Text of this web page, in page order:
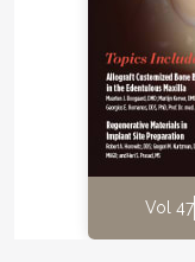
Vol 47